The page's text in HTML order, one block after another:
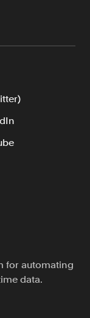
for automating
data.